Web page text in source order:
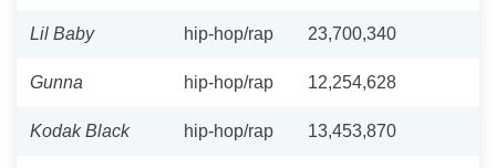
Lil Baby hip-hop/rap 23,700,340
Gunna hip-hop/rap 12,254,628
Kodak Black hip-hop/rap 13,453,870